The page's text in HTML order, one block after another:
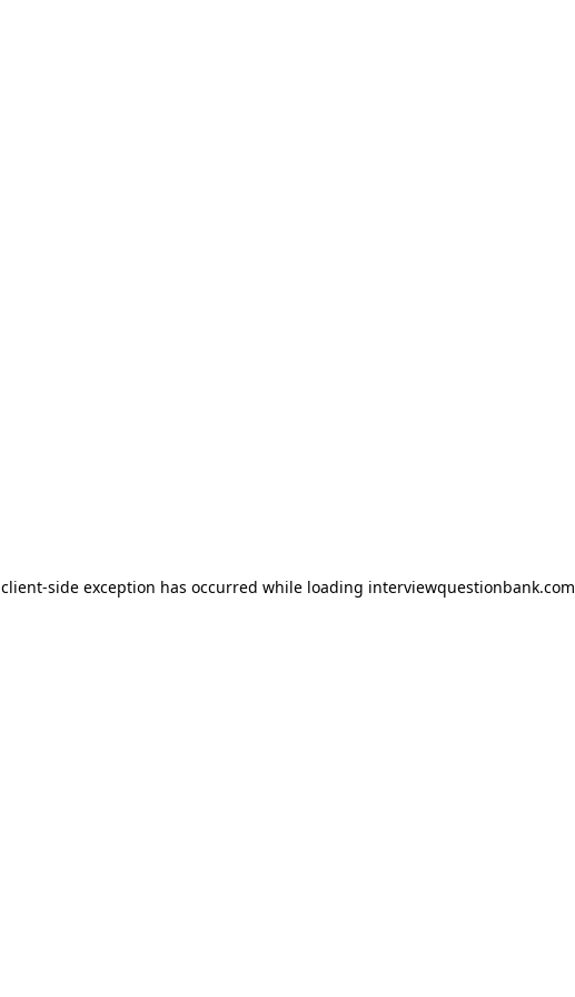
client-side exception has occurred while loading interviewquestionbank.com